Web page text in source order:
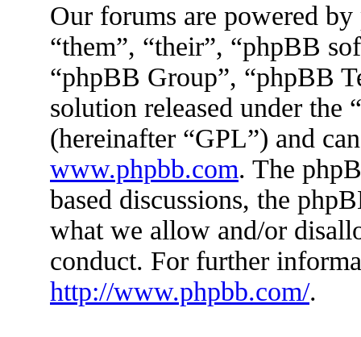
Our forums are powered
“them”, “their”, “phpBB
“phpBB Group”, “phpBB
solution released under the “
(hereinafter “GPL”) and
www.phpbb.com. The
based discussions, the
what we allow and/or
conduct. For further
http://www.phpbb.com/.